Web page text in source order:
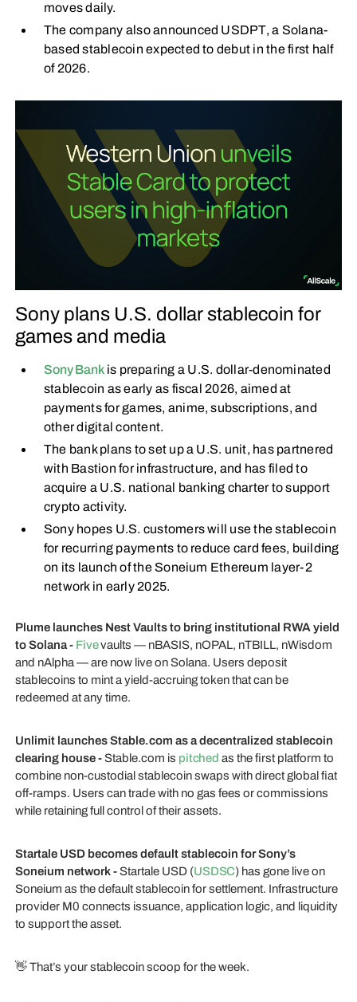
moves daily.
The company also announced USDPT, a Solana-
based stablecoin expected to debut in the first half
of 2026.
Sony plans U.S. dollar stablecoin for
games and media
Sony Bankis preparing a U.S. dollar-denominated
stablecoin as early as fiscal 2026, aimed at
payments for games, anime, subscriptions, and
other digital content.
The bank plans to set up a U.S. unit, has partnered
with Bastion for infrastructure, and has filed to
acquire a U.S. national banking charter to support
crypto activity.
Sony hopes U.S. customers will use the stablecoin
for recurring payments to reduce card fees, building
on its launch of the Soneium Ethereum layer-2
network in early 2025.
Plume launches Nest Vaults to bring institutional RWA yield
to Solana - Fivevaults — nBASIS, nOPAL, nTBILL, nWisdom
and nAlpha — are now live on Solana. Users deposit
stablecoins to mint a yield-accruing token that can be
redeemed at any time.
Unlimit launches Stable.com as a decentralized stablecoin
clearing house -Stable.com is pitched as the first platform to
combine non-custodial stablecoin swaps with direct global fiat
off-ramps. Users can trade with no gas fees or commissions
while retaining full control of their assets.
Startale USD becomes default stablecoin for Sony’s
Soneium network -Startale USD (USDSC) has gone live on
Soneium as the default stablecoin for settlement. Infrastructure
provider M0 connects issuance, application logic, and liquidity
to support the asset.
👋 That’s your stablecoin scoop for the week.